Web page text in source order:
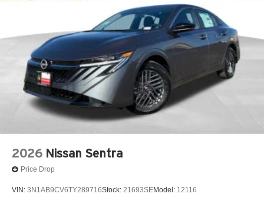
2026 Nissan Sentra
Price Drop
VIN: 3N1AB9CV6TY289716Stock: 21693SEModel: 12116